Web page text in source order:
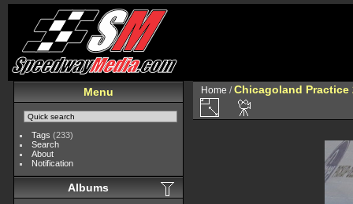
Menu
Tags (233)
Search
About
Notification
Albums
Home /Chicagoland Practice